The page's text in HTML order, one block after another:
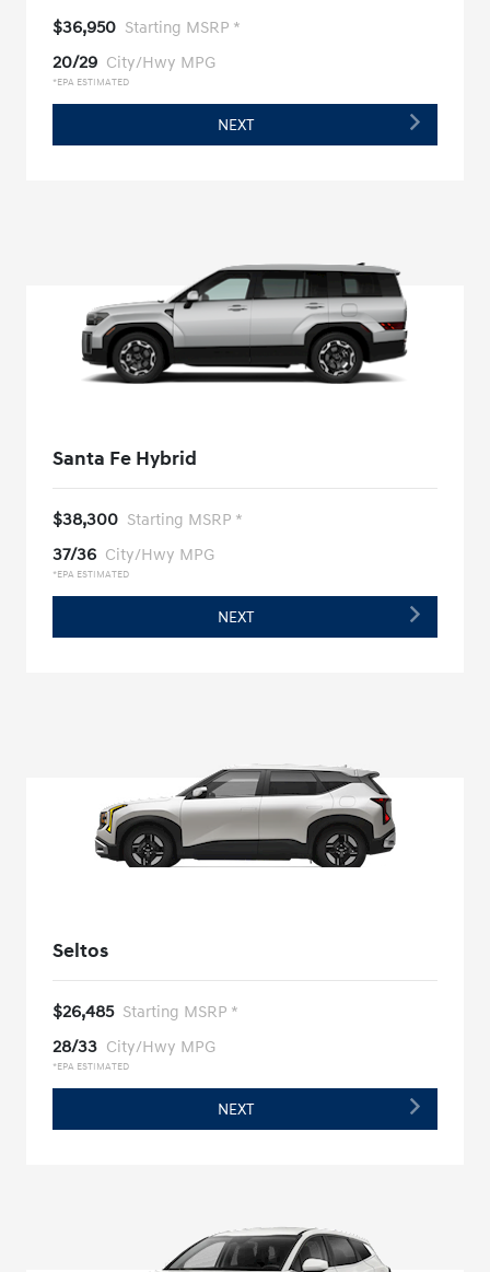
$36,950 Starting MSRP *
20/29 City/Hwy MPG
*EPA ESTIMATED
NEXT
Santa Fe Hybrid
$38,300 Starting MSRP *
37/36 City/Hwy MPG
*EPA ESTIMATED
NEXT
Seltos
$26,485 Starting MSRP *
28/33 City/Hwy MPG
*EPA ESTIMATED
NEXT